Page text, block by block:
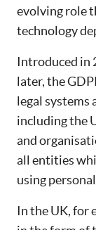
evolving role
technology
Introduced in
later, the
legal systems
including the
and
all entities
using
In the UK, for